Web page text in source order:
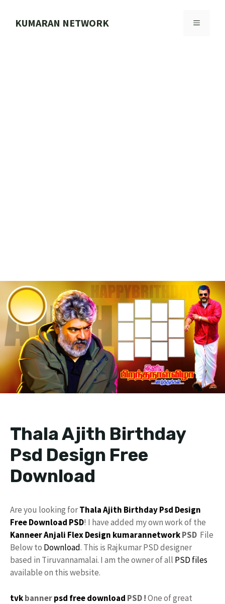
KUMARAN NETWORK MENU
Thala Ajith Birthday
Psd Design Free
Download
Are you looking forThala Ajith Birthday Psd Design
Free Download PSD! I have added my own work of the
Kanneer Anjali Flex Design kumarannetworkPSD File
Below to Download. This is Rajkumar PSD designer
based in Tiruvannamalai. I am the owner of all PSD files
available on this website.
tvkbannerpsd free download PSD !One of great